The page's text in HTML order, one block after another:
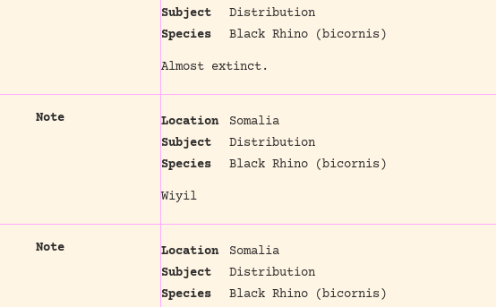
Subject
Distribution
Species
Black Rhino (bicornis)
Almost extinct.
Note Location
Somalia
Subject
Distribution
Species
Black Rhino (bicornis)
Wiyil
Note Location
Somalia
Subject
Distribution
Species
Black Rhino (bicornis)